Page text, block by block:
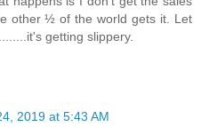
other ½ of the world gets it. Let
getting slippery.
2019 at 5:43 AM